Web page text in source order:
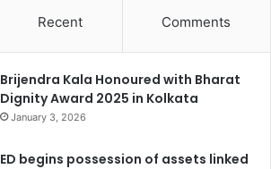
Recent Comments
Brijendra Kala Honoured with Bharat
Dignity Award 2025 in Kolkata
January 3, 2026
ED begins possession of assets linked